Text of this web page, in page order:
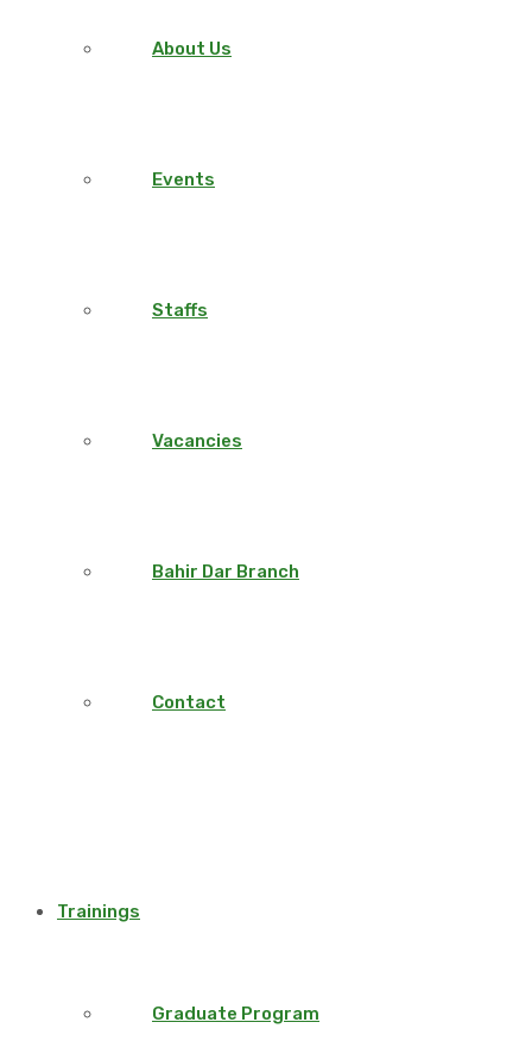
About Us
Events
Staffs
Vacancies
Bahir Dar Branch
Contact
Trainings
Graduate Program